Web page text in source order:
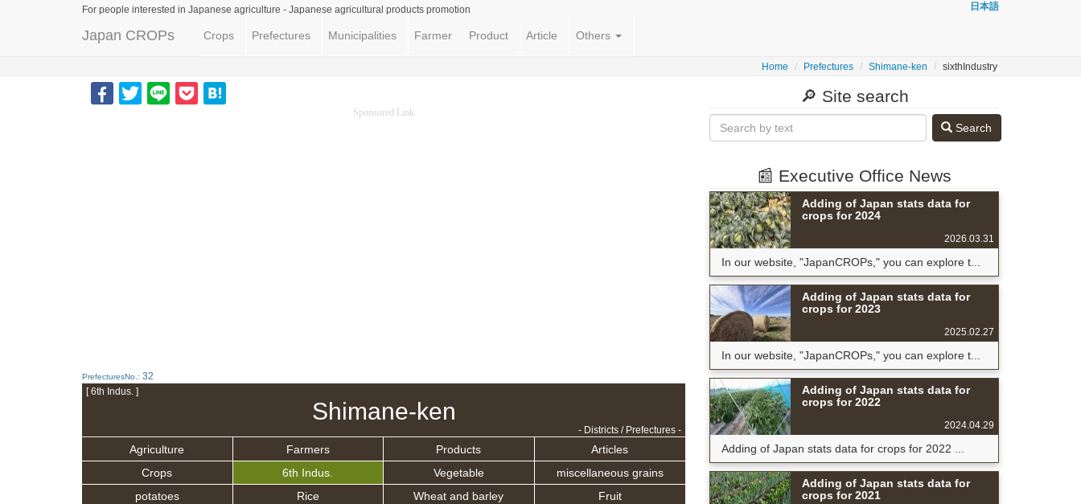
For people interested in Japanese agriculture - Japanese agricultural products promotion 日本語
Japan CROPs Crops Prefectures Municipalities Farmer Product Article Others
Home Prefectures Shimane-ken sixthIndustry
Sponsored Link
PrefecturesNo.: 32
[ 6th Indus. ]
Shimane-ken
- Districts / Prefectures -
Agriculture Farmers Products
Articles
Crops
6th Indus. Vegetable
miscellaneous grains
potatoes
Rice Wheat and barley
Fruit
🔎 Site search
Search
📰 Executive Office News
Adding of Japan stats data for
crops for 2024
2026.03.31
In our website, "JapanCROPs," you can explore t...
Adding of Japan stats data for
crops for 2023
2025.02.27
In our website, "JapanCROPs," you can explore t...
Adding of Japan stats data for
crops for 2022
2024.04.29
Adding of Japan stats data for crops for 2022 ...
Adding of Japan stats data for
crops for 2021